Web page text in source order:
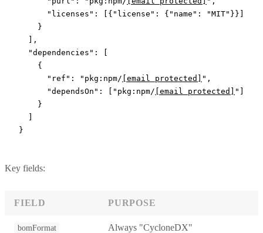
      "licenses"
: [{ "license" : { "name" : "MIT" }}]
    }
  ],
  "dependencies"
: [
    {
      "ref"
: "pkg:npm/ [email protected] " ,
      "dependsOn"
: [ "pkg:npm/ [email protected] "
    }
}
Key fields:
FIELD PURPOSE
bomFormat Always "CycloneDX"